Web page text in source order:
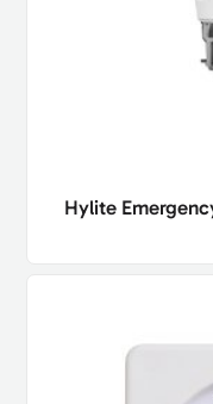
Hylite